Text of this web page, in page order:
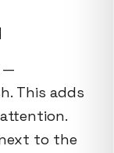
—
This adds
to the